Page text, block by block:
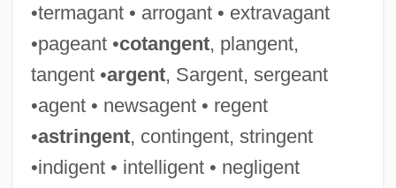
•termagant • arrogant • extravagant
•pageant •cotangent, plangent,
tangent •argent, Sargent, sergeant
•agent • newsagent • regent
•astringent, contingent, stringent
•indigent • intelligent • negligent